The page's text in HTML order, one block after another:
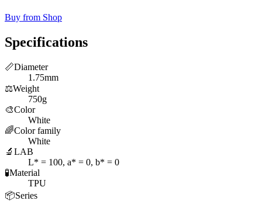
Buy from Shop
Specifications
📏Diameter
1.75mm
⚖️Weight
750g
🎨Color
White
🌈Color family
White
🔬 LAB
L* = 100, a* = 0, b* = 0
🧪Material
TPU
📦Series